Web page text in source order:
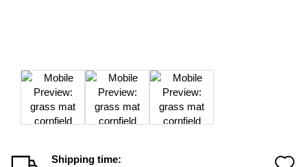
Shipping time: